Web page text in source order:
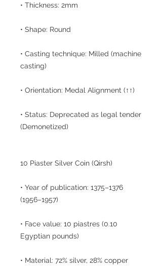
• Thickness: 2mm
• Shape: Round
• Casting technique: Milled (machine
casting)
• Orientation: Medal Alignment (↑↑)
• Status: Deprecated as legal tender
(Demonetized)
10 Piaster Silver Coin (Qirsh)
• Year of publication: 1375–1376
(1956–1957)
• Face value: 10 piastres (0.10
Egyptian pounds)
• Material: 72% silver, 28% copper